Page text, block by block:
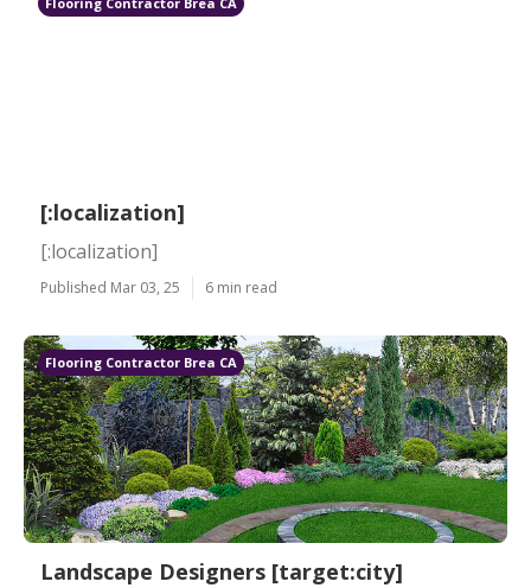
[:localization]
[:localization]
Published Mar 03, 25 6 min read
Flooring Contractor Brea CA
Landscape Designers [target:city]